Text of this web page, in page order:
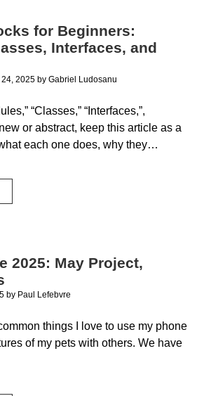
for Beginners:
Interfaces, and
2025 by Gabriel Ludosanu
“Classes,” “Interfaces,”,
or abstract, keep this article as a
each one does, why they…
2025: May Project,
by Paul Lefebvre
things I love to use my phone
of my pets with others. We have